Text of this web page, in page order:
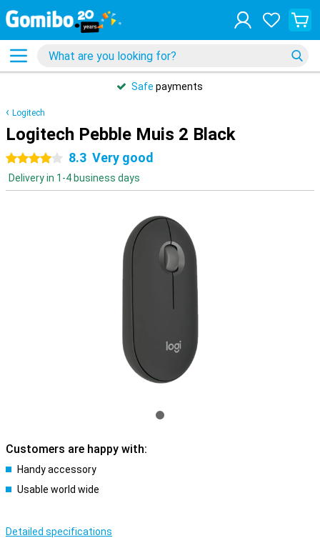
Safe payments
Logitech
Logitech Pebble Muis 2 Black
4 stars 8.3 Very good
Delivery in 1-4 business days
Customers are happy with:
Handy accessory
Usable world wide
Detailed specifications